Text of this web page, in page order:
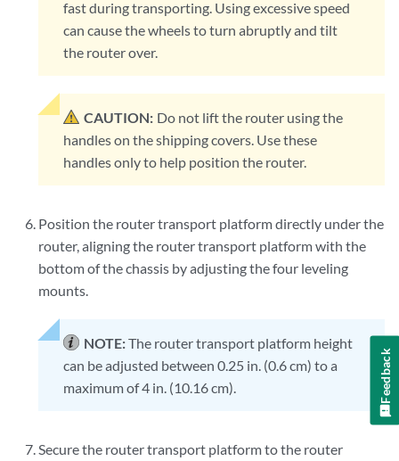
fast during transporting. Using excessive speed
can cause the wheels to turn abruptly and tilt
the router over.
CAUTION: Do not lift the router using the
handles on the shipping covers. Use these
handles only to help position the router.
Position the router transport platform directly under the
router, aligning the router transport platform with the
bottom of the chassis by adjusting the four leveling
mounts.
NOTE:The router transport platform height
can be adjusted between 0.25 in. (0.6 cm) to a
maximum of 4 in. (10.16 cm).
Secure the router transport platform to the router
Feedback